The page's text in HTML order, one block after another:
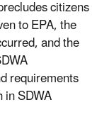
citizens
to EPA, the
and the
requirements
SDWA